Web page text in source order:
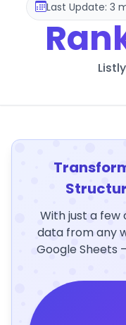
Last Update: 3
With just a few
data from any
Google Sheets